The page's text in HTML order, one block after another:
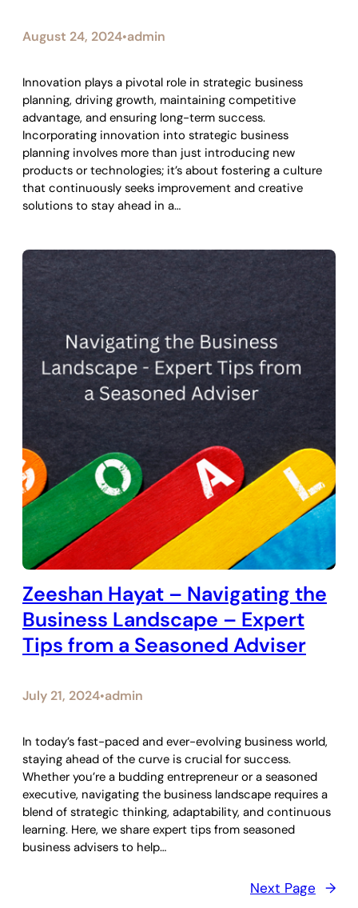
August 24, 2024•admin
Innovation plays a pivotal role in strategic business
planning, driving growth, maintaining competitive
advantage, and ensuring long-term success.
Incorporating innovation into strategic business
planning involves more than just introducing new
products or technologies; it’s about fostering a culture
that continuously seeks improvement and creative
solutions to stay ahead in a…
Zeeshan Hayat – Navigating the
Business Landscape – Expert
Tips from a Seasoned Adviser
July 21, 2024•admin
In today’s fast-paced and ever-evolving business world,
staying ahead of the curve is crucial for success.
Whether you’re a budding entrepreneur or a seasoned
executive, navigating the business landscape requires a
blend of strategic thinking, adaptability, and continuous
learning. Here, we share expert tips from seasoned
business advisers to help…
Next Page →